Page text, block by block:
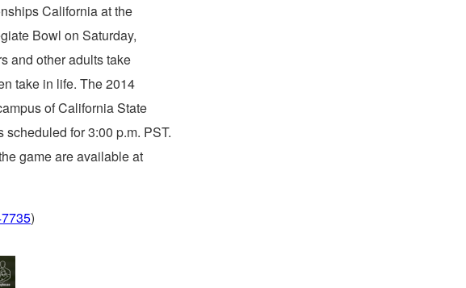
California at the
Bowl on Saturday,
and other adults take
take in life. The 2014
ofCalifornia State
scheduled for3:00 p.m. PST.
game are available at
)